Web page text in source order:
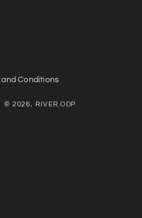
and Conditions
© 2026, RIVER.ODP